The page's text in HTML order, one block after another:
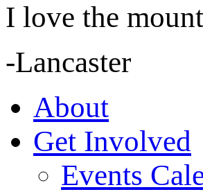
I love the
-Lancaster
About
Get Involved
Events